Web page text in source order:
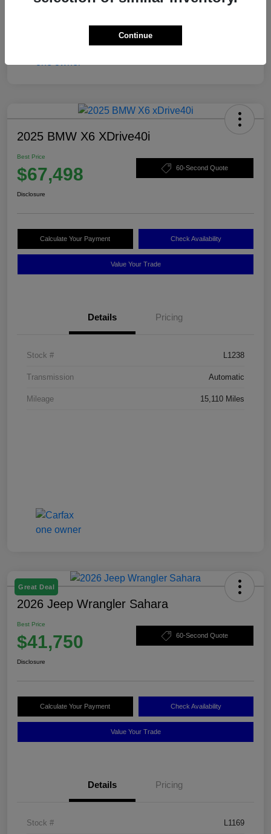
2025 BMW X6 XDrive40i
Best Price
$67,498 60-Second Quote
Disclosure
Calculate Your Payment Check Availability
Value Your Trade
Details Pricing
Stock # L1238
Transmission Automatic
Mileage 15,110 Miles
Great Deal
2026 Jeep Wrangler Sahara
Best Price
$41,750 60-Second Quote
Disclosure
Calculate Your Payment Check Availability
Value Your Trade
Details Pricing
Stock # L1169
Continue